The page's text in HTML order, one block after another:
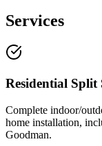
Services
Residential Split
Complete indoor/
home installation,
Goodman.